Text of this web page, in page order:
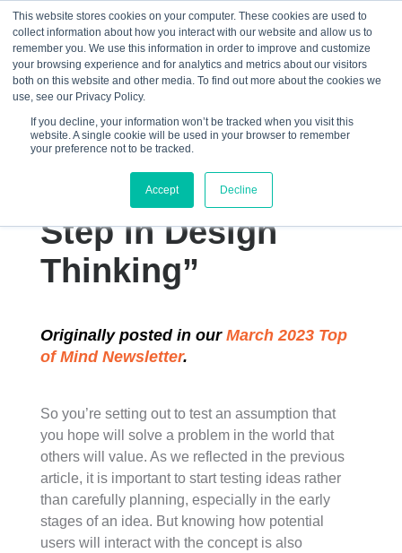
This website stores cookies on your computer. These cookies are used to
collect information about how you interact with our website and allow us to
remember you. We use this information in order to improve and customize
your browsing experience and for analytics and metrics about our visitors
both on this website and other media. To find out more about the cookies we
use, see our Privacy Policy.
If you decline, your information won’t be tracked when you visit this
website. A single cookie will be used in your browser to remember
your preference not to be tracked.
Accept Decline
☰
“Empathy
Mapping: The First
Step in Design
Thinking”
Originally posted in our March 2023 Top
of Mind Newsletter.
So you’re setting out to test an assumption that
you hope will solve a problem in the world that
others will value. As we reflected in the previous
article, it is important to start testing ideas rather
than carefully planning, especially in the early
stages of an idea. But knowing how potential
users will interact with the concept is also